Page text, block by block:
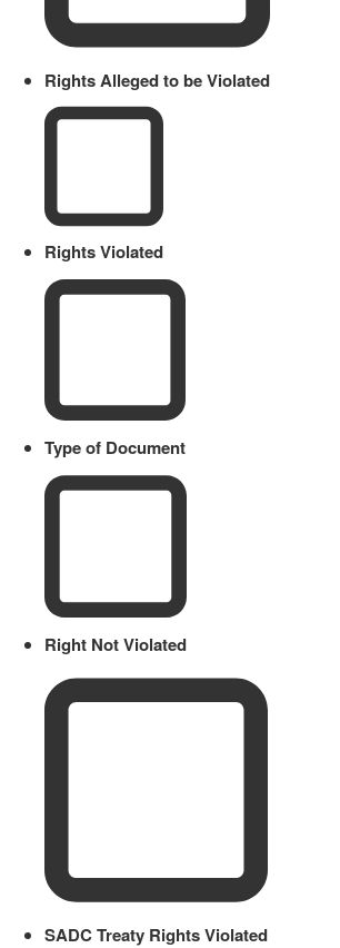
Rights Alleged to be Violated
Rights Violated
Type of Document
Right Not Violated
SADC Treaty Rights Violated